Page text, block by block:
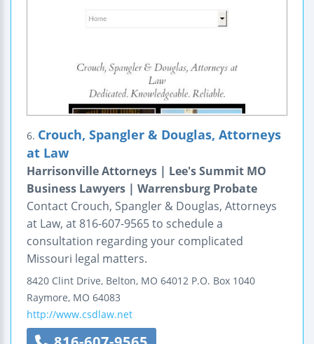
6. Crouch, Spangler & Douglas, Attorneys
at Law
Harrisonville Attorneys | Lee's Summit MO
Business Lawyers | Warrensburg Probate
Contact Crouch, Spangler & Douglas, Attorneys
at Law, at 816-607-9565 to schedule a
consultation regarding your complicated
Missouri legal matters.
8420 Clint Drive, Belton, MO 64012 P.O. Box 1040
Raymore, MO 64083
http://www.csdlaw.net